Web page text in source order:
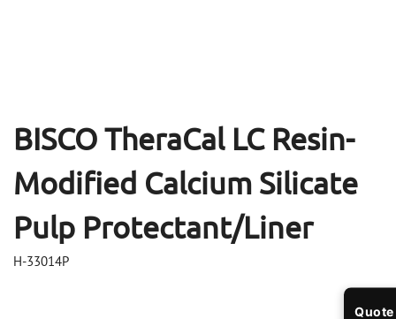
BISCO TheraCal LC Resin-
Modified Calcium Silicate
Pulp Protectant/Liner
H-33014P